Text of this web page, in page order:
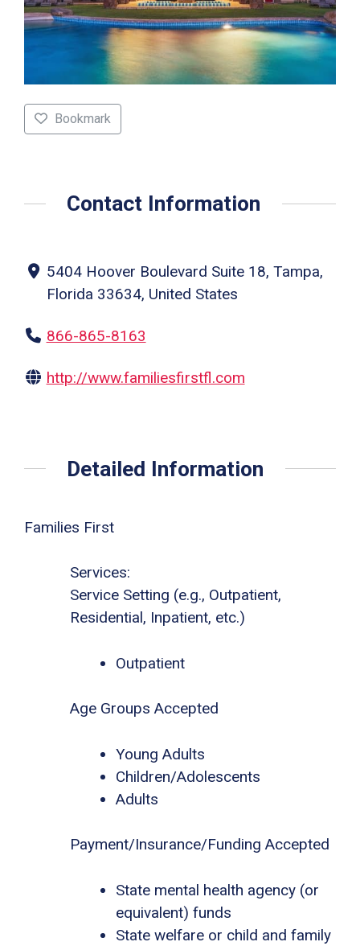
Bookmark
Contact Information
5404 Hoover Boulevard Suite 18, Tampa,
Florida 33634, United States
866-865-8163
http://www.familiesfirstfl.com
Detailed Information
Families First
Services:
Service Setting (e.g., Outpatient,
Residential, Inpatient, etc.)
Outpatient
Age Groups Accepted
Young Adults
Children/Adolescents
Adults
Payment/Insurance/Funding Accepted
State mental health agency (or
equivalent) funds
State welfare or child and family